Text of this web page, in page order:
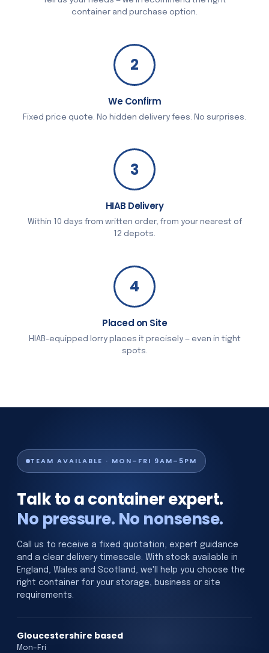
container and purchase option.
2
We Confirm
Fixed price quote. No hidden delivery fees. No surprises.
3
HIAB Delivery
Within 10 days from written order, from your nearest of
12 depots.
4
Placed on Site
HIAB-equipped lorry places it precisely — even in tight
spots.
TEAM AVAILABLE · MON–FRI 9AM–5PM
Talk to a container expert.
No pressure. No nonsense.
Call us to receive a fixed quotation, expert guidance
and a clear delivery timescale. With stock available in
England, Wales and Scotland, we'll help you choose the
right container for your storage, business or site
requirements.
Gloucestershire based
Mon–Fri